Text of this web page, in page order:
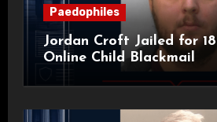
Paedophiles
Jordan Croft Jailed for
Online Child Blackmail